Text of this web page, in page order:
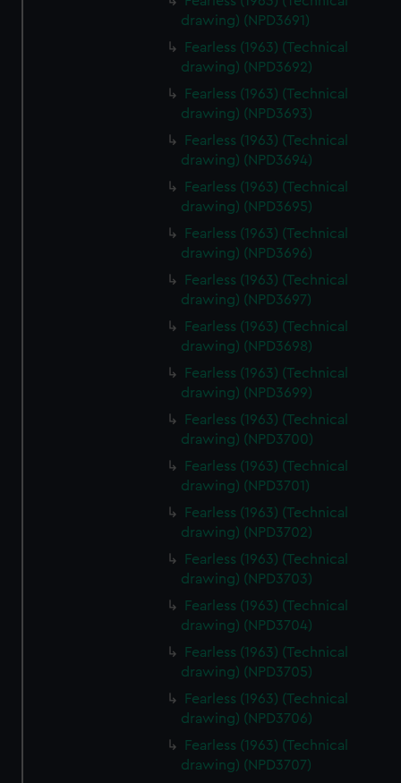
drawing) (NPD3691)
Fearless (1963) (Technical
drawing) (NPD3692)
Fearless (1963) (Technical
drawing) (NPD3693)
Fearless (1963) (Technical
drawing) (NPD3694)
Fearless (1963) (Technical
drawing) (NPD3695)
Fearless (1963) (Technical
drawing) (NPD3696)
Fearless (1963) (Technical
drawing) (NPD3697)
Fearless (1963) (Technical
drawing) (NPD3698)
Fearless (1963) (Technical
drawing) (NPD3699)
Fearless (1963) (Technical
drawing) (NPD3700)
Fearless (1963) (Technical
drawing) (NPD3701)
Fearless (1963) (Technical
drawing) (NPD3702)
Fearless (1963) (Technical
drawing) (NPD3703)
Fearless (1963) (Technical
drawing) (NPD3704)
Fearless (1963) (Technical
drawing) (NPD3705)
Fearless (1963) (Technical
drawing) (NPD3706)
Fearless (1963) (Technical
drawing) (NPD3707)